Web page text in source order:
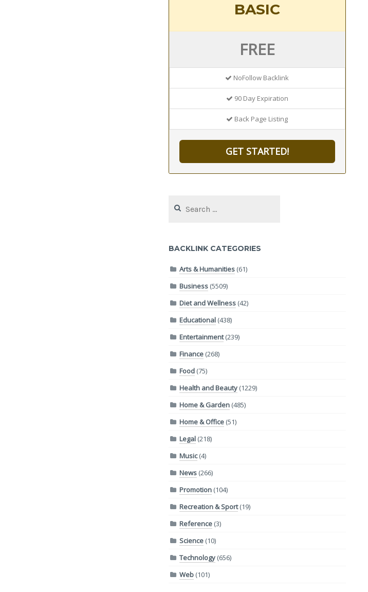
BASIC
FREE
NoFollow Backlink
90 Day Expiration
Back Page Listing
GET STARTED!
for:
BACKLINK CATEGORIES
Arts & Humanities (61)
Business (5509)
Diet and Wellness (42)
Educational (438)
Entertainment(239)
Finance (268)
Food (75)
Health and Beauty (1229)
Home & Garden (485)
Home & Office (51)
Legal (218)
Music(4)
News (266)
Promotion (104)
Recreation & Sport(19)
Reference (3)
Science (10)
Technology (656)
Web (101)